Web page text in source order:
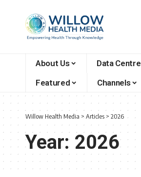
About Us Data Centre
Featured
Channels
Willow Health Media >Articles> 2026
Year: 2026